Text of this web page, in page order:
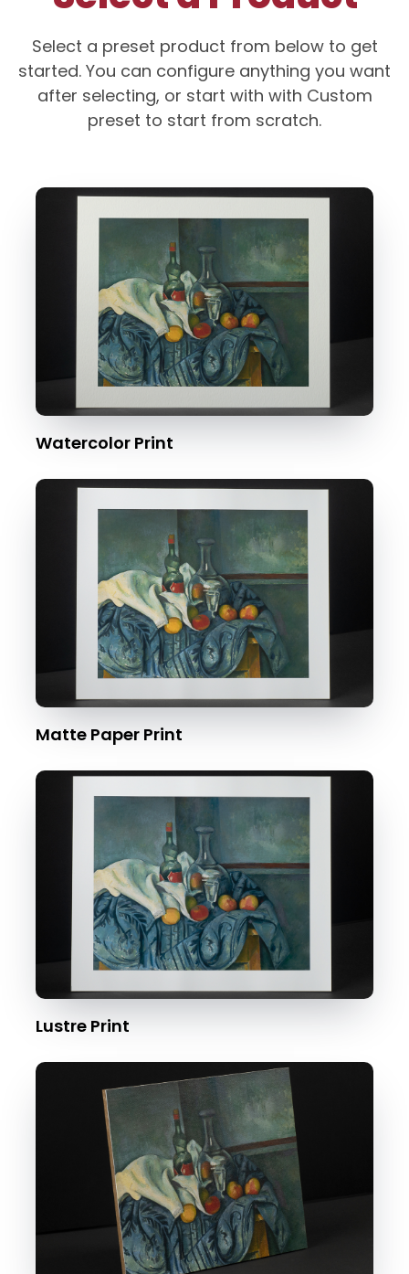
Select a preset product from below to get
started. You can configure anything you want
after selecting, or start with with Custom
preset to start from scratch.
Watercolor Print
Matte Paper Print
Lustre Print